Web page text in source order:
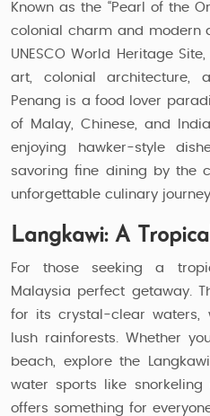
Known as the “Pearl of the
colonial charm and modern
UNESCO World Heritage
art, colonial architecture,
Penang is a food lover
of Malay, Chinese, and
enjoying hawker-style
savoring fine dining by the
unforgettable culinary
Langkawi: A
For those seeking a
Malaysia perfect getaway.
for its crystal-clear waters,
lush rainforests. Whether
beach, explore the
water sports like snorkeling
offers something for